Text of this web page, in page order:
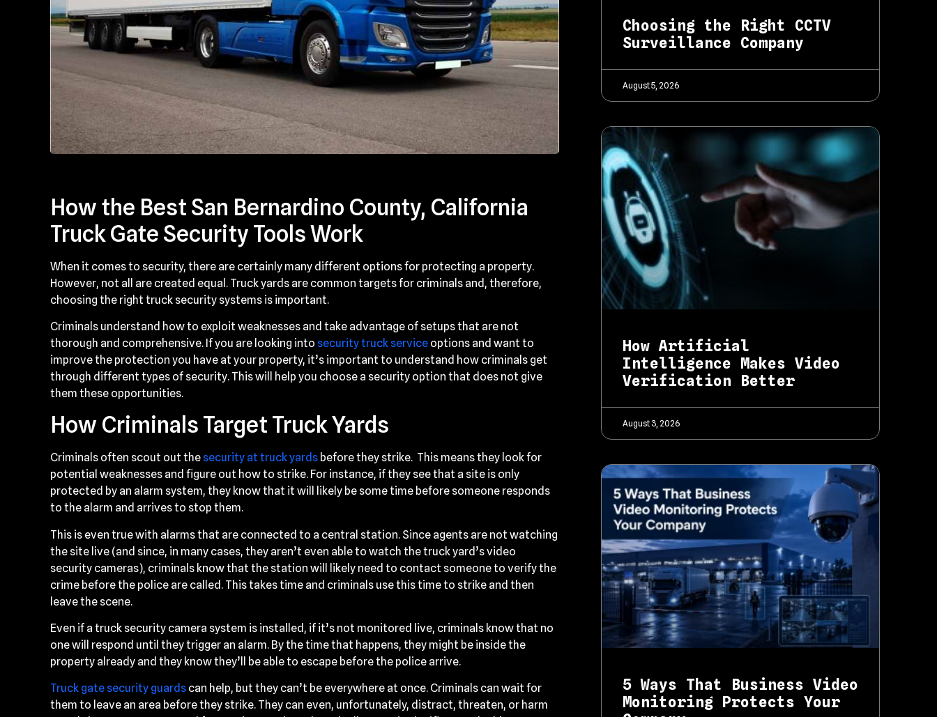
How the Best San Bernardino County, California
Truck Gate Security Tools Work
When it comes to security, there are certainly many different options for protecting a property.
However, not all are created equal. Truck yards are common targets for criminals and, therefore,
choosing the right truck security systems is important.
Criminals understand how to exploit weaknesses and take advantage of setups that are not
thorough and comprehensive. If you are looking into security truck service options and want to
improve the protection you have at your property, it’s important to understand how criminals get
through different types of security. This will help you choose a security option that does not give
them these opportunities.
How Criminals Target Truck Yards
Criminals often scout out the security at truck yards before they strike. This means they look for
potential weaknesses and figure out how to strike. For instance, if they see that a site is only
protected by an alarm system, they know that it will likely be some time before someone responds
to the alarm and arrives to stop them.
This is even true with alarms that are connected to a central station. Since agents are not watching
the site live (and since, in many cases, they aren’t even able to watch the truck yard’s video
security cameras), criminals know that the station will likely need to contact someone to verify the
crime before the police are called. This takes time and criminals use this time to strike and then
leave the scene.
Even if a truck security camera system is installed, if it’s not monitored live, criminals know that no
one will respond until they trigger an alarm. By the time that happens, they might be inside the
property already and they know they’ll be able to escape before the police arrive.
Truck gate security guards can help, but they can’t be everywhere at once. Criminals can wait for
them to leave an area before they strike. They can even, unfortunately, distract, threaten, or harm
Choosing the Right CCTV
Surveillance Company
August 5, 2026
How Artificial
Intelligence Makes Video
Verification Better
August 3, 2026
5 Ways That Business Video
Monitoring Protects Your